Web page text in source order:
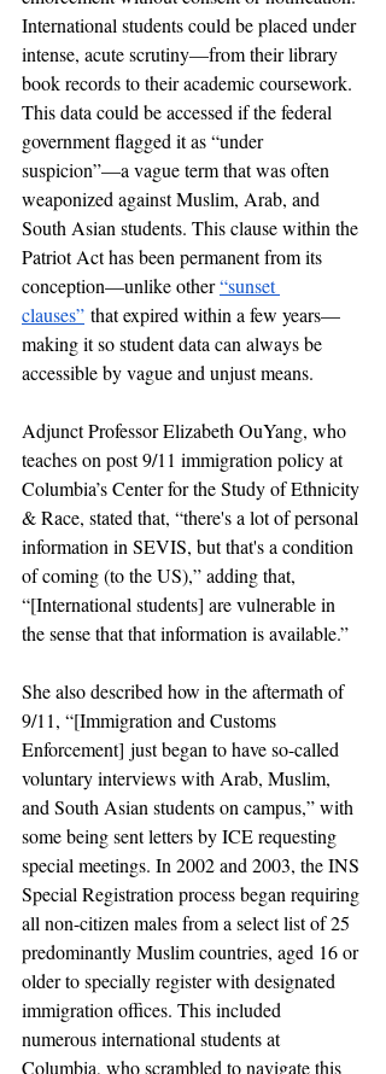
International students could be placed under
intense, acute scrutiny—from their library
book records to their academic coursework.
This data could be accessed if the federal
government flagged it as “under
suspicion”—a vague term that was often
weaponized against Muslim, Arab, and
South Asian students. This clause within the
Patriot Act has been permanent from its
conception—unlike other “sunset
clauses” that expired within a few years—
making it so student data can always be
accessible by vague and unjust means.
Adjunct Professor Elizabeth OuYang, who
teaches on post 9/11 immigration policy at
Columbia’s Center for the Study of Ethnicity
& Race, stated that, “there's a lot of personal
information in SEVIS, but that's a condition
of coming (to the US),” adding that,
“[International students] are vulnerable in
the sense that that information is available.”
She also described how in the aftermath of
9/11, “[Immigration and Customs
Enforcement] just began to have so-called
voluntary interviews with Arab, Muslim,
and South Asian students on campus,” with
some being sent letters by ICE requesting
special meetings. In 2002 and 2003, the INS
Special Registration process began requiring
all non-citizen males from a select list of 25
predominantly Muslim countries, aged 16 or
older to specially register with designated
immigration offices. This included
numerous international students at
Columbia, who scrambled to navigate this